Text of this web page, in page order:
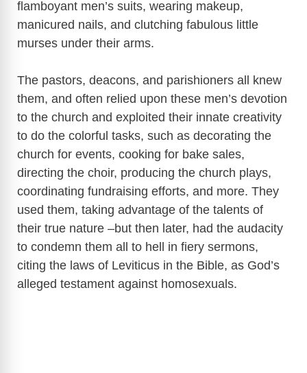
flamboyant men’s suits, wearing makeup,
manicured nails, and clutching fabulous little
murses under their arms.
The pastors, deacons, and parishioners all knew
them, and often relied upon these men’s devotion
to the church and exploited their innate creativity
to do the colorful tasks, such as decorating the
church for events, cooking for bake sales,
directing the choir, producing the church plays,
coordinating fundraising efforts, and more. They
used them, taking advantage of the talents of
their true nature –but then later, had the audacity
to condemn them all to hell in fiery sermons,
citing the laws of Leviticus in the Bible, as God’s
alleged testament against homosexuals.